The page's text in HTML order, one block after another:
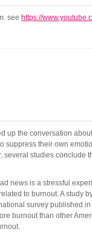
see https://
up the conversation
suppress their own
several studies conclude
news is a stressful
to burnout. A study
survey published in
burnout than other